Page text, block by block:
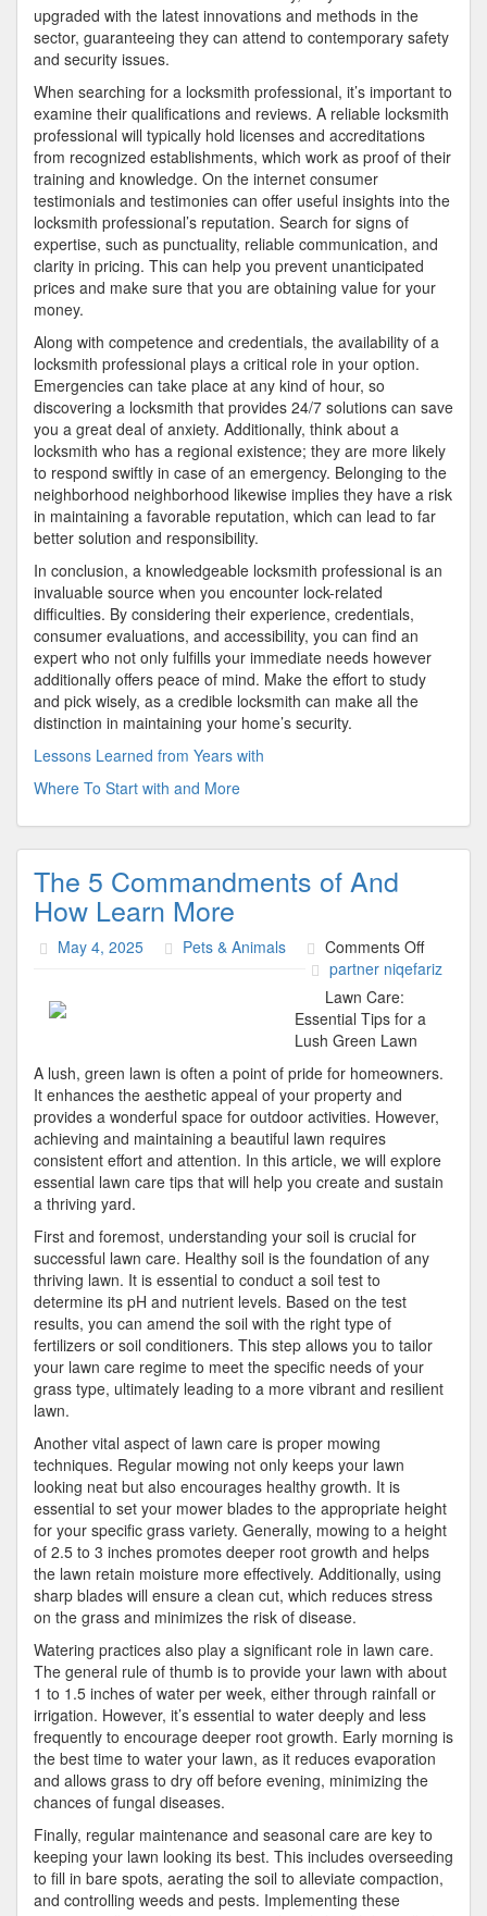
upgraded with the latest innovations and methods in the
sector, guaranteeing they can attend to contemporary safety
and security issues.
When searching for a locksmith professional, it’s important to
examine their qualifications and reviews. A reliable locksmith
professional will typically hold licenses and accreditations
from recognized establishments, which work as proof of their
training and knowledge. On the internet consumer
testimonials and testimonies can offer useful insights into the
locksmith professional’s reputation. Search for signs of
expertise, such as punctuality, reliable communication, and
clarity in pricing. This can help you prevent unanticipated
prices and make sure that you are obtaining value for your
money.
Along with competence and credentials, the availability of a
locksmith professional plays a critical role in your option.
Emergencies can take place at any kind of hour, so
discovering a locksmith that provides 24/7 solutions can save
you a great deal of anxiety. Additionally, think about a
locksmith who has a regional existence; they are more likely
to respond swiftly in case of an emergency. Belonging to the
neighborhood neighborhood likewise implies they have a risk
in maintaining a favorable reputation, which can lead to far
better solution and responsibility.
In conclusion, a knowledgeable locksmith professional is an
invaluable source when you encounter lock-related
difficulties. By considering their experience, credentials,
consumer evaluations, and accessibility, you can find an
expert who not only fulfills your immediate needs however
additionally offers peace of mind. Make the effort to study
and pick wisely, as a credible locksmith can make all the
distinction in maintaining your home’s security.
Lessons Learned from Years with
Where To Start with and More
The 5 Commandments of And
How Learn More
May 4, 2025 Pets & Animals Comments Offon
The
How
More
partner niqefariz
Lawn Care:
Essential Tips for a
Lush Green Lawn
A lush, green lawn is often a point of pride for homeowners.
It enhances the aesthetic appeal of your property and
provides a wonderful space for outdoor activities. However,
achieving and maintaining a beautiful lawn requires
consistent effort and attention. In this article, we will explore
essential lawn care tips that will help you create and sustain
a thriving yard.
First and foremost, understanding your soil is crucial for
successful lawn care. Healthy soil is the foundation of any
thriving lawn. It is essential to conduct a soil test to
determine its pH and nutrient levels. Based on the test
results, you can amend the soil with the right type of
fertilizers or soil conditioners. This step allows you to tailor
your lawn care regime to meet the specific needs of your
grass type, ultimately leading to a more vibrant and resilient
lawn.
Another vital aspect of lawn care is proper mowing
techniques. Regular mowing not only keeps your lawn
looking neat but also encourages healthy growth. It is
essential to set your mower blades to the appropriate height
for your specific grass variety. Generally, mowing to a height
of 2.5 to 3 inches promotes deeper root growth and helps
the lawn retain moisture more effectively. Additionally, using
sharp blades will ensure a clean cut, which reduces stress
on the grass and minimizes the risk of disease.
Watering practices also play a significant role in lawn care.
The general rule of thumb is to provide your lawn with about
1 to 1.5 inches of water per week, either through rainfall or
irrigation. However, it’s essential to water deeply and less
frequently to encourage deeper root growth. Early morning is
the best time to water your lawn, as it reduces evaporation
and allows grass to dry off before evening, minimizing the
chances of fungal diseases.
Finally, regular maintenance and seasonal care are key to
keeping your lawn looking its best. This includes overseeding
to fill in bare spots, aerating the soil to alleviate compaction,
and controlling weeds and pests. Implementing these